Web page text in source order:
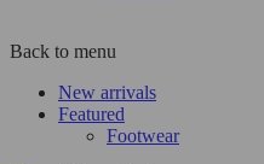
Back to menu
New arrivals
Featured
Footwear